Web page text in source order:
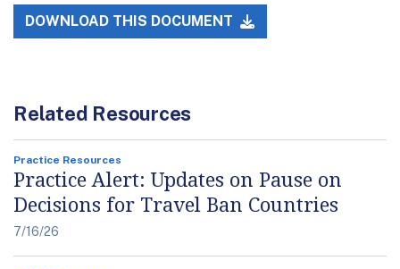
DOWNLOAD THIS DOCUMENT
Related Resources
Practice Resources
Practice Alert: Updates on Pause on
Decisions for Travel Ban Countries
7/16/26